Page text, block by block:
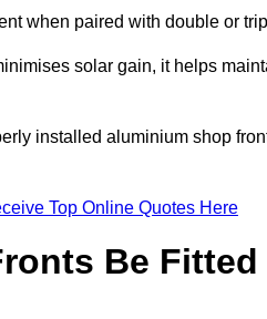
when paired with double or
solar gain, it helps
installed aluminium shop
Top Online Quotes Here
Be